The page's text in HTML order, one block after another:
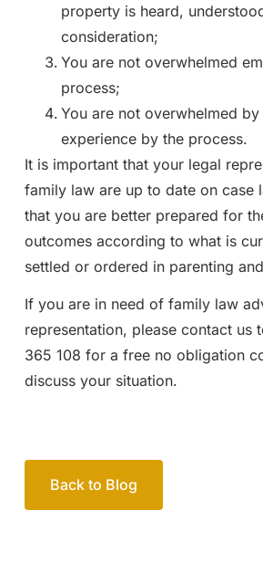
property is heard,
consideration;
You are not overwhelmed
process;
You are not overwhelmed
experience by the process.
It is important that your legal
family law are up to date on case
that you are better prepared for
outcomes according to what is
settled or ordered in parenting
If you are in need of family law
representation, please contact us
365 108 for a free no obligation
discuss your situation.
Back to Blog